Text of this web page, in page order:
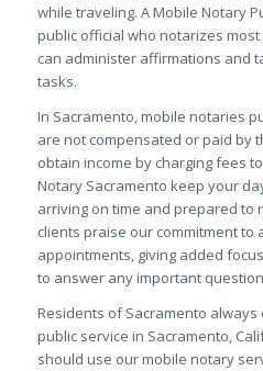
while traveling. A Mobile Notary
public official who notarizes
can administer affirmations and
tasks.
In Sacramento, mobile notaries
are not compensated or paid by
obtain income by charging fees
Notary Sacramento keep your
arriving on time and prepared to
clients praise our commitment to
appointments, giving added
to answer any important
Residents of Sacramento
public service in Sacramento,
should use our mobile notary